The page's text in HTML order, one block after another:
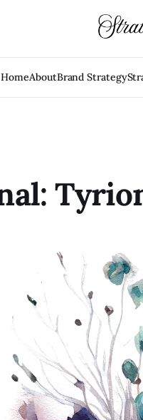
HomeAboutBrand Strategy